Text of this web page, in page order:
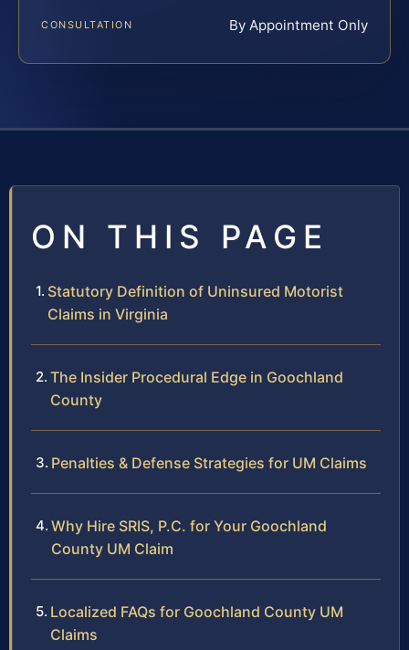
CONSULTATION By Appointment Only
ON THIS PAGE
Statutory Definition of Uninsured Motorist
Claims in Virginia
The Insider Procedural Edge in Goochland
County
Penalties & Defense Strategies for UM Claims
Why Hire SRIS, P.C. for Your Goochland
County UM Claim
Localized FAQs for Goochland County UM
Claims